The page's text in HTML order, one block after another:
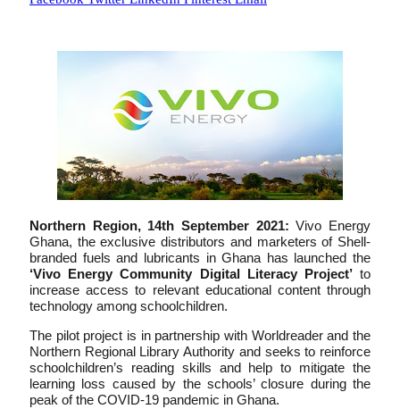
Northern Region, 14th September 2021: Vivo Energy
Ghana, the exclusive distributors and marketers of Shell-
branded fuels and lubricants in Ghana has launched the
‘Vivo Energy Community Digital Literacy Project’to
increase access to relevant educational content through
technology among schoolchildren.
The pilot project is in partnership with Worldreader and the
Northern Regional Library Authority and seeks to reinforce
schoolchildren’s reading skills and help to mitigate the
learning loss caused by the schools’ closure during the
peak of the COVID-19 pandemic in Ghana.